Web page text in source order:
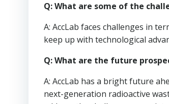
Q: What are some of the
A: AccLab faces challenges in
keep up with technological
Q: What are the future
A: AccLab has a bright future
next-generation radioactive